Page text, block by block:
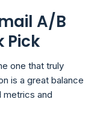
A/B
Pick
one that truly
is a great balance
metrics and